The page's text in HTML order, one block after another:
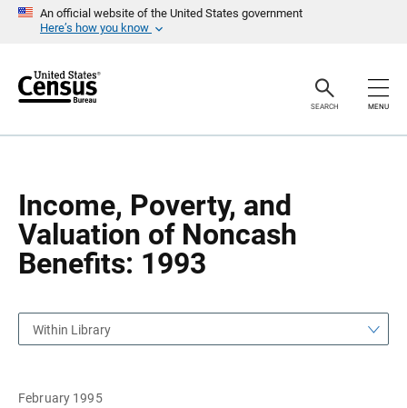
An official website of the United States government
Here’s how you know
r
SEARCH MENU
Income, Poverty, and
Valuation of Noncash
Benefits: 1993
a
Within Library
February 1995